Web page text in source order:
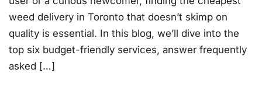
weed delivery in Toronto that doesn’t skimp on
quality is essential. In this blog, we’ll dive into the
top six budget-friendly services, answer frequently
asked […]